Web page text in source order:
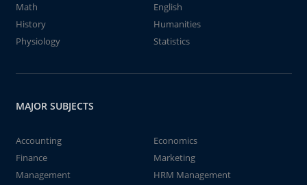
Math
English
History
Humanities
Physiology
Statistics
MAJOR SUBJECTS
Accounting
Economics
Finance
Marketing
Management
HRM Management